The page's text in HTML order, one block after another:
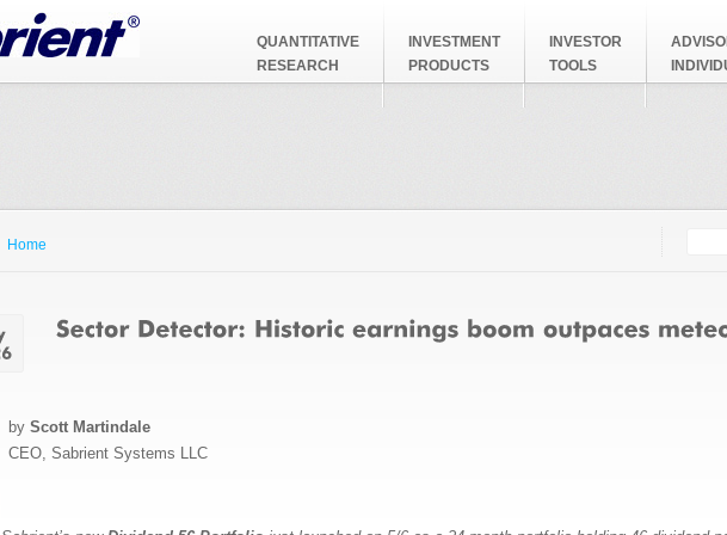
QUANTITATIVE
RESEARCH
INVESTMENT
PRODUCTS
INVESTOR
TOOLS
Home
by Scott Martindale
CEO, Sabrient Systems LLC